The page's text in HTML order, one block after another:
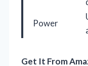
Power
Get It From